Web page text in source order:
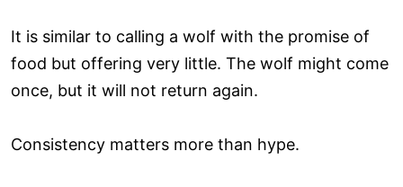
It is similar to calling a wolf with the promise of
food but offering very little. The wolf might come
once, but it will not return again.
Consistency matters more than hype.